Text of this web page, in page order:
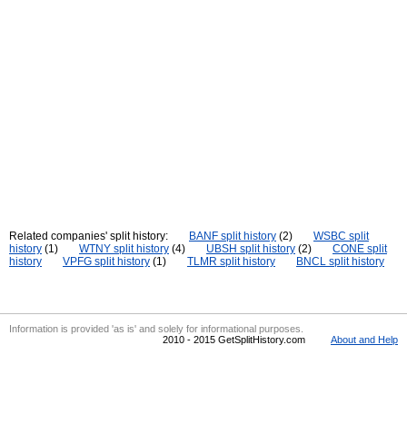
Related companies' split history: BANF split history (2)
WSBC split
history (1) WTNY split history (4) UBSH split history (2)
CONE split
history
VPFG split history (1) TLMR split history BNCL split history
Information is provided 'as is' and solely for informational purposes.
2010 - 2015 GetSplitHistory.com
About and Help